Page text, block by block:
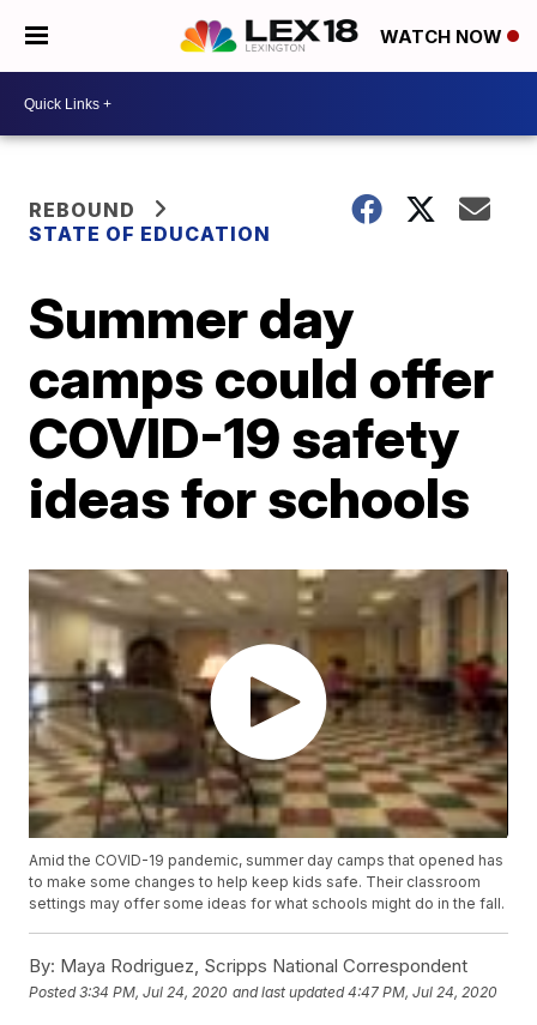
WATCH NOW
REBOUND
STATE OF EDUCATION
Summer day
camps could offer
COVID-19 safety
ideas for schools
Amid the COVID-19 pandemic, summer day camps that opened has
to make some changes to help keep kids safe. Their classroom
settings may offer some ideas for what schools might do in the fall.
By: Maya Rodriguez, Scripps National Correspondent
Posted3:34 PM, Jul 24, 2020 and last updated 4:47 PM, Jul 24, 2020